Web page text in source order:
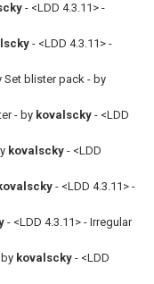
- <LDD 4.3.11> -
- <LDD 4.3.11> -
Set blister pack - by
- by kovalscky - <LDD
kovalscky - <LDD
- <LDD 4.3.11> -
- <LDD 4.3.11> - Irregular
kovalscky - <LDD